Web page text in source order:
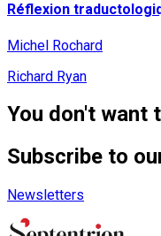
Réflexion
Michel Rochard
Richard Ryan
You don't want
Subscribe to
Newsletters